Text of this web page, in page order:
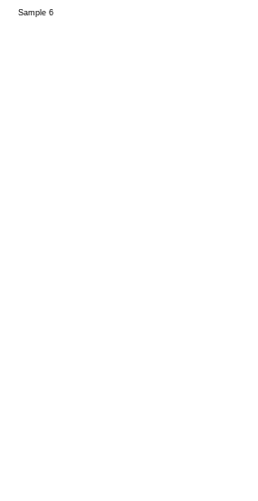
Sample 6